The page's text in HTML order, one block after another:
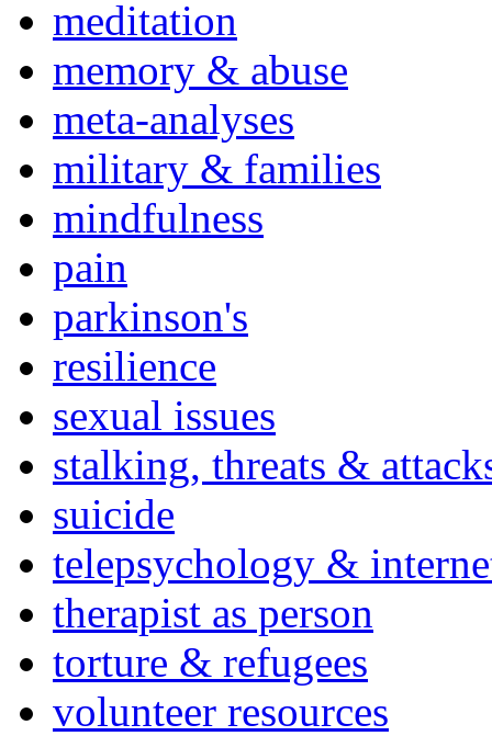
meditation
memory & abuse
meta-analyses
military & families
mindfulness
pain
parkinson's
resilience
sexual issues
stalking, threats &
suicide
telepsychology &
therapist as person
torture & refugees
volunteer resources